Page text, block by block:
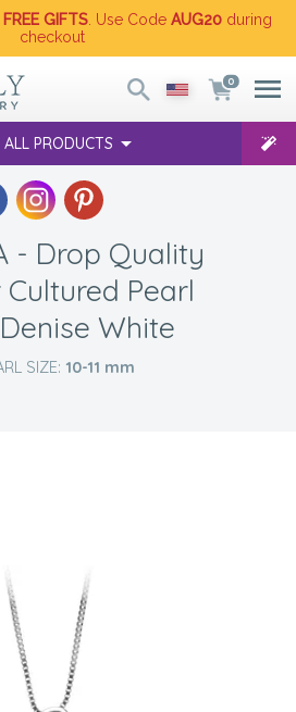
GIFTS . Use Code AUG20 during
checkout
0
PRODUCTS
- Drop Quality
Pearl
White
SIZE: 10-11 mm